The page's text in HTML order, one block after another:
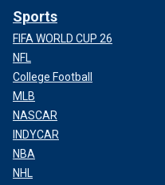
Sports
FIFA WORLD CUP 26
NFL
College Football
MLB
NASCAR
INDYCAR
NBA
NHL